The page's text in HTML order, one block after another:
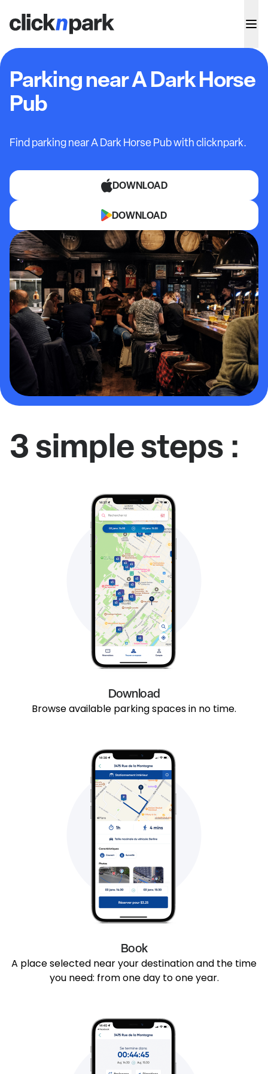
Parking near A Dark Horse
Pub
Find parking near A Dark Horse Pub with clicknpark.
DOWNLOAD
DOWNLOAD
3 simple steps :
Download
Browse available parking spaces in no time.
Book
A place selected near your destination and the time
you need: from one day to one year.